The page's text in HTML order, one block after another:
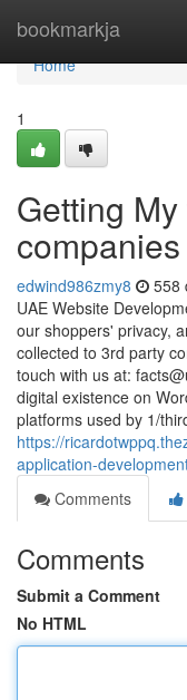
bookmarkja
Home
Home
1
Getting
edwind986zmy8 558
UAE Website
our shoppers' privacy,
collected to 3rd party
touch with us at:
digital existence on
platforms used by 1/
https://
application-
Comments
Comments
Submit a Comment
No HTML